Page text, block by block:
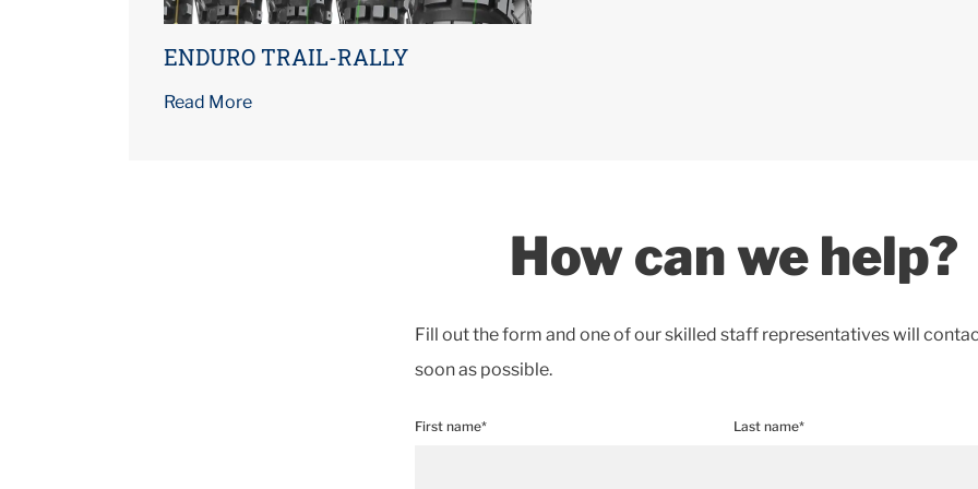
ENDURO TRAIL-RALLY
Read More
How can we help?
Fill out the form and one of our skilled staff representatives will
soon as possible.
First name* Last name*